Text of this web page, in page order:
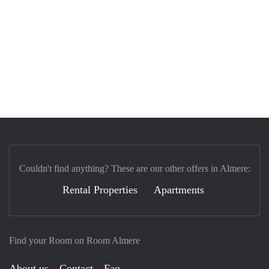
Find your Room on Room Almere
Couldn't find anything? These are our other offers in Almere:
Rental Properties Apartments